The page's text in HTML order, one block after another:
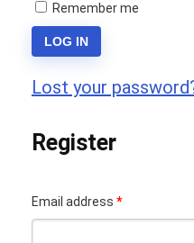
Remember me
LOG IN
Lost your
Register
Email address *Required